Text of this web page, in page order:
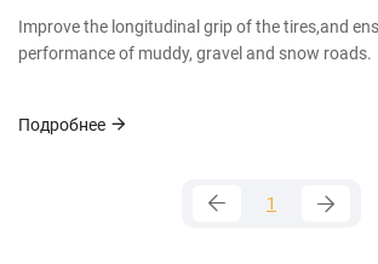
Improve the longitudinal grip of the tires,and
performance of muddy, gravel and snow roads.
Подробнее
1